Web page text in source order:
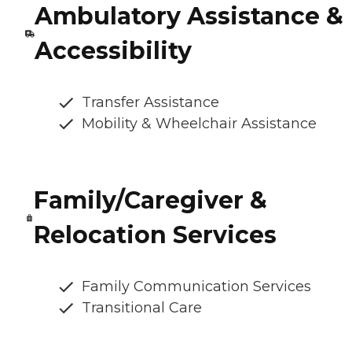
Ambulatory Assistance &
Accessibility
Transfer Assistance
Mobility & Wheelchair Assistance
Family/Caregiver &
Relocation Services
Family Communication Services
Transitional Care